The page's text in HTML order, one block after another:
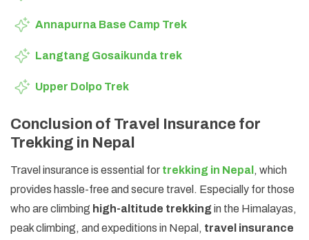
Annapurna Base Camp Trek
Langtang Gosaikunda trek
Upper Dolpo Trek
Conclusion of Travel Insurance for
Trekking in Nepal
Travel insurance is essential for trekking in Nepal , which
provides hassle-free and secure travel. Especially for those
who are climbing high-altitude trekking in the Himalayas,
peak climbing, and expeditions in Nepal, travel insurance